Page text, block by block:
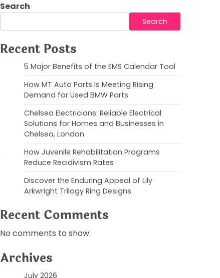
Search
Search
Recent Posts
5 Major Benefits of the EMS Calendar Tool
How MT Auto Parts Is Meeting Rising
Demand for Used BMW Parts
Chelsea Electricians: Reliable Electrical
Solutions for Homes and Businesses in
Chelsea, London
How Juvenile Rehabilitation Programs
Reduce Recidivism Rates
Discover the Enduring Appeal of Lily
Arkwright Trilogy Ring Designs
Recent Comments
No comments to show.
Archives
July 2026